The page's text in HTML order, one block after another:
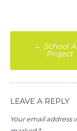
Post
← School
Project
LEAVE A REPLY
Your email address